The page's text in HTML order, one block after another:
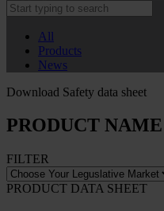
All
Products
News
Download Safety data sheet
PRODUCT NAME
FILTER
PRODUCT DATA SHEET